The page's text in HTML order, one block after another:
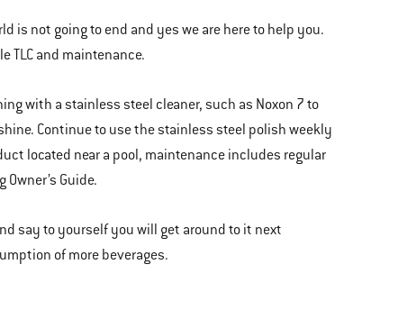
is not going to end and yes we are here to help you.
TLC and maintenance.
with a stainless steel cleaner, such as Noxon 7 to
Continue to use the stainless steel polish weekly
located near a pool, maintenance includes regular
Guide.
say to yourself you will get around to it next
of more beverages.